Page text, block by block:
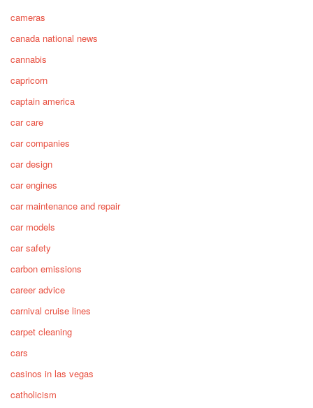
cameras
canada national news
cannabis
capricorn
captain america
car care
car companies
car design
car engines
car maintenance and repair
car models
car safety
carbon emissions
career advice
carnival cruise lines
carpet cleaning
cars
casinos in las vegas
catholicism